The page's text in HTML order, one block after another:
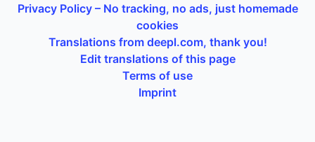
Privacy Policy – No tracking, no ads, just homemade
cookies
Translations from deepl.com, thank you!
Edit translations of this page
Terms of use
Imprint